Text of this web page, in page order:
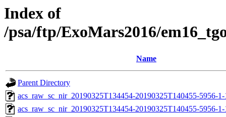
Index of
/psa/ftp/ExoMars2016/
Name
Parent Directory
acs_raw_sc_nir_20190325T134454-20190325T140455-5956-
acs_raw_sc_nir_20190325T134454-20190325T140455-5956-